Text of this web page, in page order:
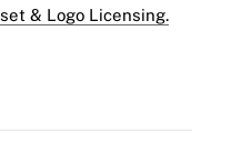
& Logo Licensing.